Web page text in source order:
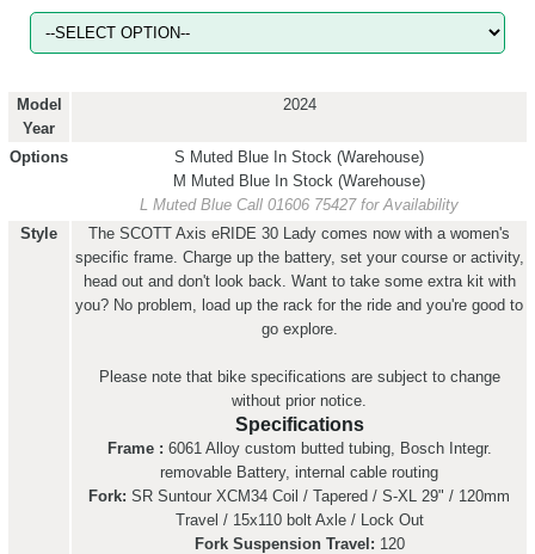
Model
Year
2024
Options S Muted Blue In Stock (Warehouse)
M Muted Blue In Stock (Warehouse)
L Muted Blue Call 01606 75427 for Availability
Style
The SCOTT Axis eRIDE 30 Lady comes now with a women's
specific frame. Charge up the battery, set your course or activity,
head out and don't look back. Want to take some extra kit with
you? No problem, load up the rack for the ride and you're good to
go explore.
Please note that bike specifications are subject to change
without prior notice.
Specifications
Frame : 6061 Alloy custom butted tubing, Bosch Integr.
removable Battery, internal cable routing
Fork: SR Suntour XCM34 Coil / Tapered / S-XL 29" / 120mm
Travel / 15x110 bolt Axle / Lock Out
Fork Suspension Travel: 120